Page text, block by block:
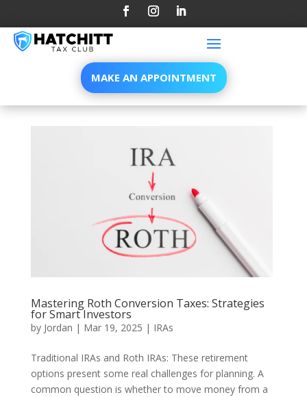
MAKE AN APPOINTMENT
Mastering Roth Conversion Taxes: Strategies
for Smart Investors
by Jordan | Mar 19, 2025 | IRAs
Traditional IRAs and Roth IRAs: These retirement
options present some real challenges for planning. A
common question is whether to move money from a